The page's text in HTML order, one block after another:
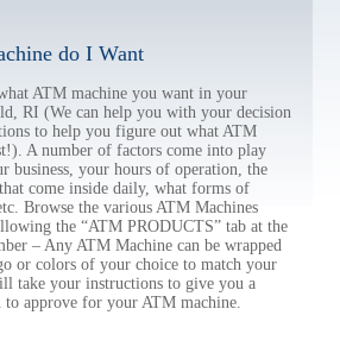
do I Want
ATM machine you want in your
RI (We can help you with your decision
to help you figure out what ATM
A number of factors come into play
business, your hours of operation, the
come inside daily, what forms of
Browse the various ATM Machines
the “ATM PRODUCTS” tab at the
– Any ATM Machine can be wrapped
or colors of your choice to match your
take your instructions to give you a
approve for your ATM machine.